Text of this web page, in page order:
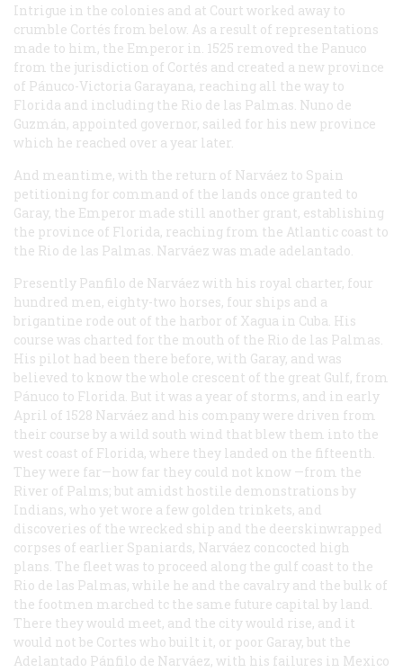
Intrigue in the colonies and at Court worked away to
crumble Cortés from below. As a result of representations
made to him, the Emperor in. 1525 removed the Panuco
from the jurisdiction of Cortés and created a new province
of Pánuco-Victoria Garayana, reaching all the way to
Florida and including the Rio de las Palmas. Nuno de
Guzmán, appointed governor, sailed for his new province
which he reached over a year later.
And meantime, with the return of Narváez to Spain
petitioning for command of the lands once granted to
Garay, the Emperor made still another grant, establishing
the province of Florida, reaching from the Atlantic coast to
the Rio de las Palmas. Narváez was made adelantado.
Presently Panfilo de Narváez with his royal charter, four
hundred men, eighty-two horses, four ships and a
brigantine rode out of the harbor of Xagua in Cuba. His
course was charted for the mouth of the Rio de las Palmas.
His pilot had been there before, with Garay, and was
believed to know the whole crescent of the great Gulf, from
Pánuco to Florida. But it was a year of storms, and in early
April of 1528 Narváez and his company were driven from
their course by a wild south wind that blew them into the
west coast of Florida, where they landed on the fifteenth.
They were far—how far they could not know —from the
River of Palms; but amidst hostile demonstrations by
Indians, who yet wore a few golden trinkets, and
discoveries of the wrecked ship and the deerskinwrapped
corpses of earlier Spaniards, Narváez concocted high
plans. The fleet was to proceed along the gulf coast to the
Rio de las Palmas, while he and the cavalry and the bulk of
the footmen marched tc the same future capital by land.
There they would meet, and the city would rise, and it
would not be Cortes who built it, or poor Garay, but the
Adelantado Pánfilo de Narváez, with his failures in Mexico